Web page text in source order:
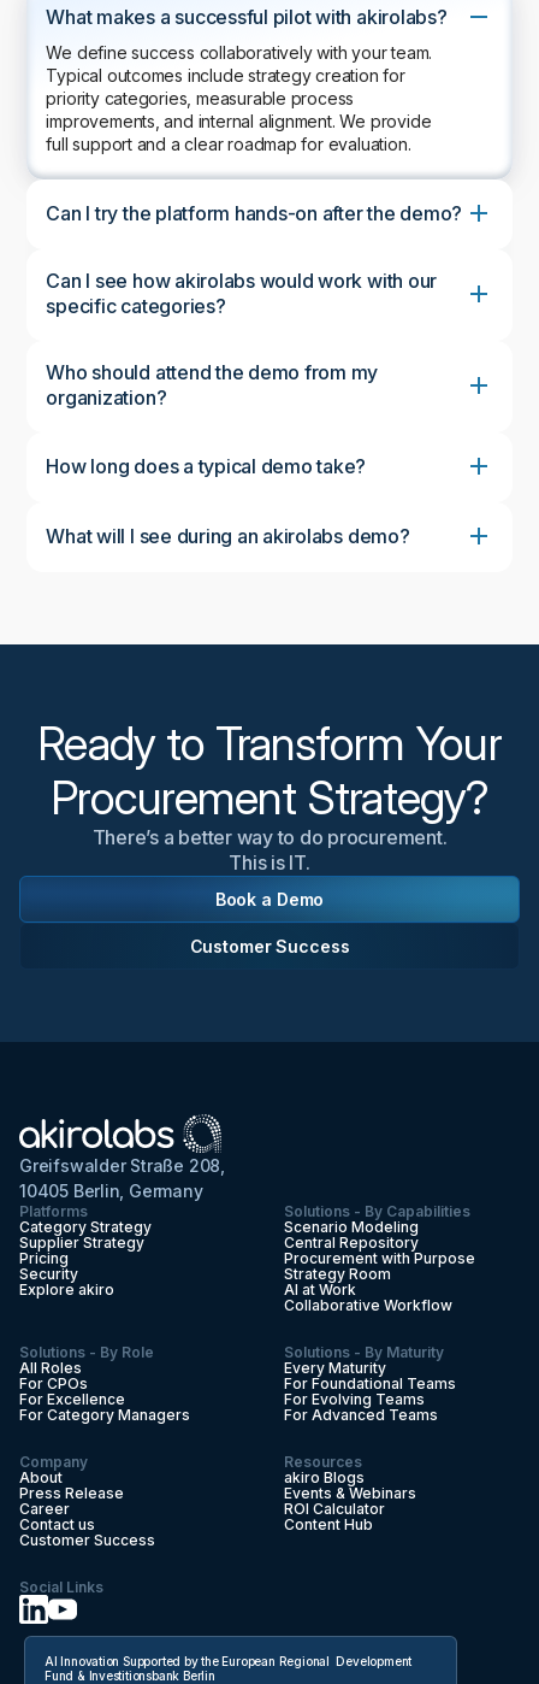
What makes a successful pilot with akirolabs?
We define success collaboratively with your team.
Typical outcomes include strategy creation for
priority categories, measurable process
improvements, and internal alignment. We provide
full support and a clear roadmap for evaluation.
Can I try the platform hands-on after the demo?
Can I see how akirolabs would work with our
specific categories?
Who should attend the demo from my
organization?
How long does a typical demo take?
What will I see during an akirolabs demo?
akiroAssist, strategic scenario modeling capabilities,
Ready to Transform Your
Procurement Strategy?
There’s a better way to do procurement.
This is IT.
Book a Demo
Customer Success
Greifswalder Straße 208,
10405 Berlin, Germany
Platforms
Category Strategy
Supplier Strategy
Pricing
Security
Explore akiro
Solutions - By Capabilities
Scenario Modeling
Central Repository
Procurement with Purpose
Strategy Room
AI at Work
Collaborative Workflow
Solutions - By Role
All Roles
For CPOs
For Excellence
For Category Managers
Solutions - By Maturity
Every Maturity
For Foundational Teams
For Evolving Teams
For Advanced Teams
Company
About
Press Release
Career
Contact us
Customer Success
Resources
akiro Blogs
Events & Webinars
ROI Calculator
Content Hub
Social Links
AI Innovation Supported by the European Regional Development
Fund & Investitionsbank Berlin